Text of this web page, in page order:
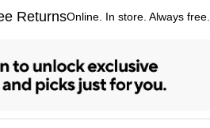
ReturnsOnline. In store. Always free.
tooltip